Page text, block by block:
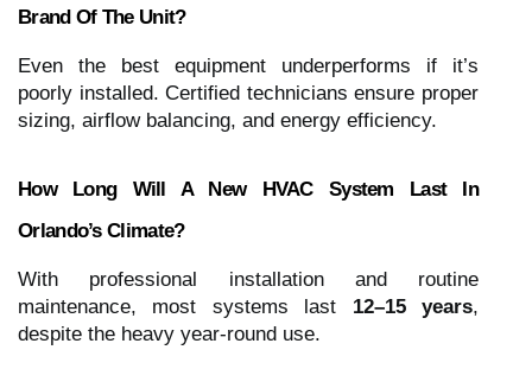
Brand Of The Unit?
Even the best equipment underperforms if it’s
poorly installed. Certified technicians ensure proper
sizing, airflow balancing, and energy efficiency.
How Long Will A New HVAC System Last In
Orlando’s Climate?
With professional installation and routine
maintenance, most systems last 12–15 years,
despite the heavy year-round use.